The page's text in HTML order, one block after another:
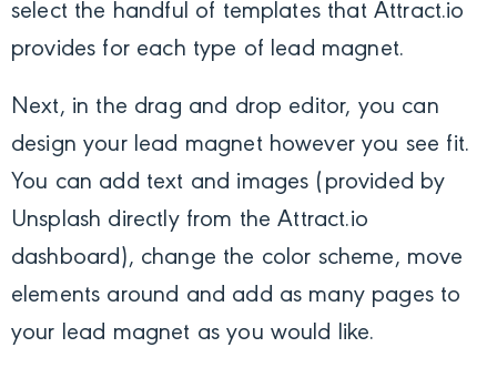
select the handful of templates that Attract.io
provides for each type of lead magnet.
Next, in the drag and drop editor, you can
design your lead magnet however you see fit.
You can add text and images (provided by
Unsplash directly from the Attract.io
dashboard), change the color scheme, move
elements around and add as many pages to
your lead magnet as you would like.